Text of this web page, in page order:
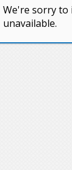
We're sorry to
unavailable.